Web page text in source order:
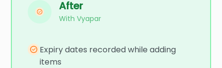
After
With Vyapar
Expiry dates recorded while adding
items